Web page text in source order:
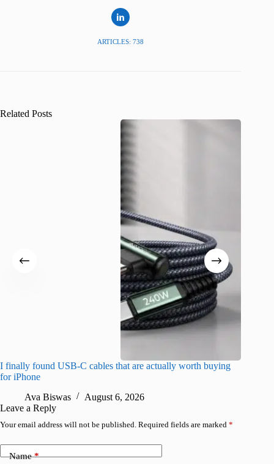
ARTICLES: 738
Related Posts
I finally found USB-C cables that are actually worth buying
for iPhone
Ava Biswas
August 6, 2026
Leave a Reply
Your email address will not be published. Required fields are marked *
Name*